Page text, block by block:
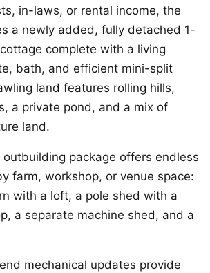
in-laws, or rental income, the
a newly added, fully detached 1-
complete with a living
bath, and efficient mini-split
land features rolling hills,
a private pond, and a mix of
land.
package offers endless
farm, workshop, or venue space:
with a loft, a pole shed with a
a separate machine shed, and a
mechanical updates provide